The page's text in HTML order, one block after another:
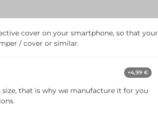
cover on your smartphone, so that your
/ cover or similar.
+4,99 €
that is why we manufacture it for you